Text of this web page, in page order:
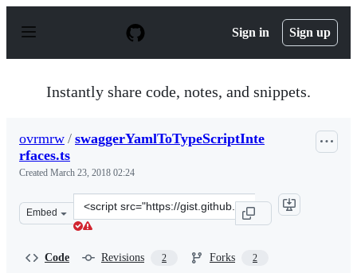
p
Sign in Sign up
Instantly share code, notes, and snippets.
ovrmrw / swaggerYamlToTypeScriptInte
rfaces.ts
Created March 23, 2018 02:24
Embed
Clone
this
Code Revisions 2 Forks 2